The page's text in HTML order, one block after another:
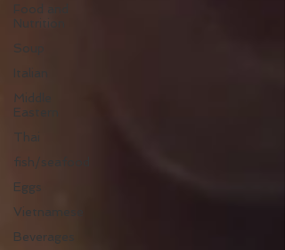
Food and
Nutrition
Soup
Italian
Middle
Eastern
Thai
fish/seafood
Eggs
Vietnamese
Beverages